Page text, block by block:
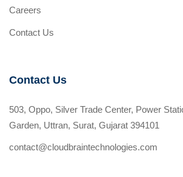
Careers
Contact Us
Contact Us
503, Oppo, Silver Trade Center, Power
Garden, Uttran, Surat, Gujarat 394101
contact@cloudbraintechnologies.com